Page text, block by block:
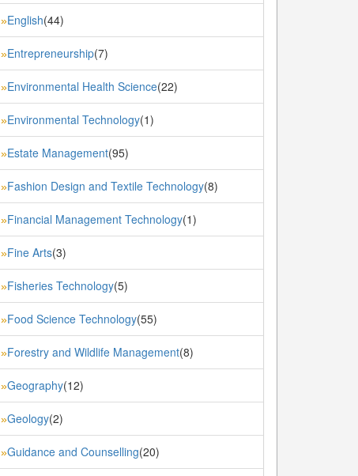
»English(44)
»Entrepreneurship(7)
»Environmental Health Science(22)
»Environmental Technology(1)
»Estate Management(95)
»Fashion Design and Textile Technology(8)
»Financial Management Technology(1)
»Fine Arts(3)
»Fisheries Technology(5)
»Food Science Technology(55)
»Forestry and Wildlife Management(8)
»Geography(12)
»Geology(2)
»Guidance and Counselling(20)